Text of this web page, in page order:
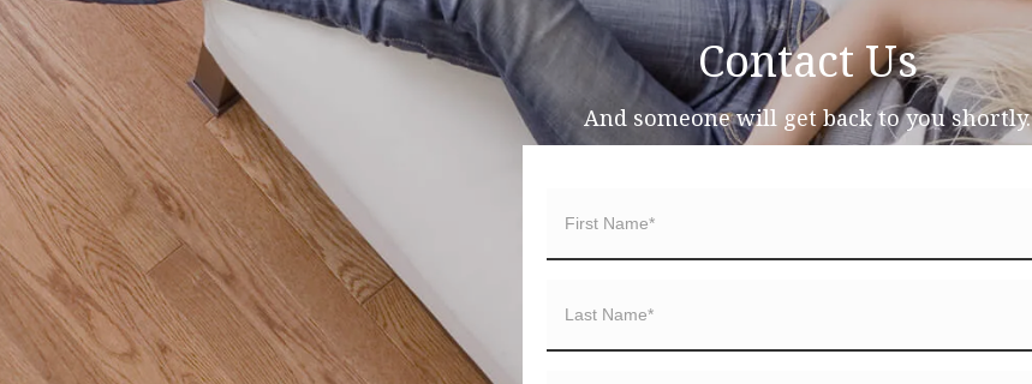
Contact Us
And someone will get back to you shortly.